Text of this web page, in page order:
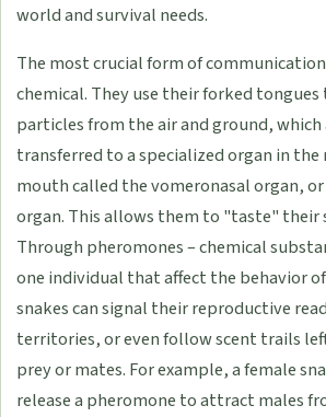
world and survival needs.
The most crucial form of
chemical. They use their forked
particles from the air and ground, which
transferred to a specialized organ in
mouth called the vomeronasal organ,
organ. This allows them to "taste" their
Through pheromones – chemical
one individual that affect the behavior
snakes can signal their reproductive
territories, or even follow scent trails
prey or mates. For example, a female
release a pheromone to attract males